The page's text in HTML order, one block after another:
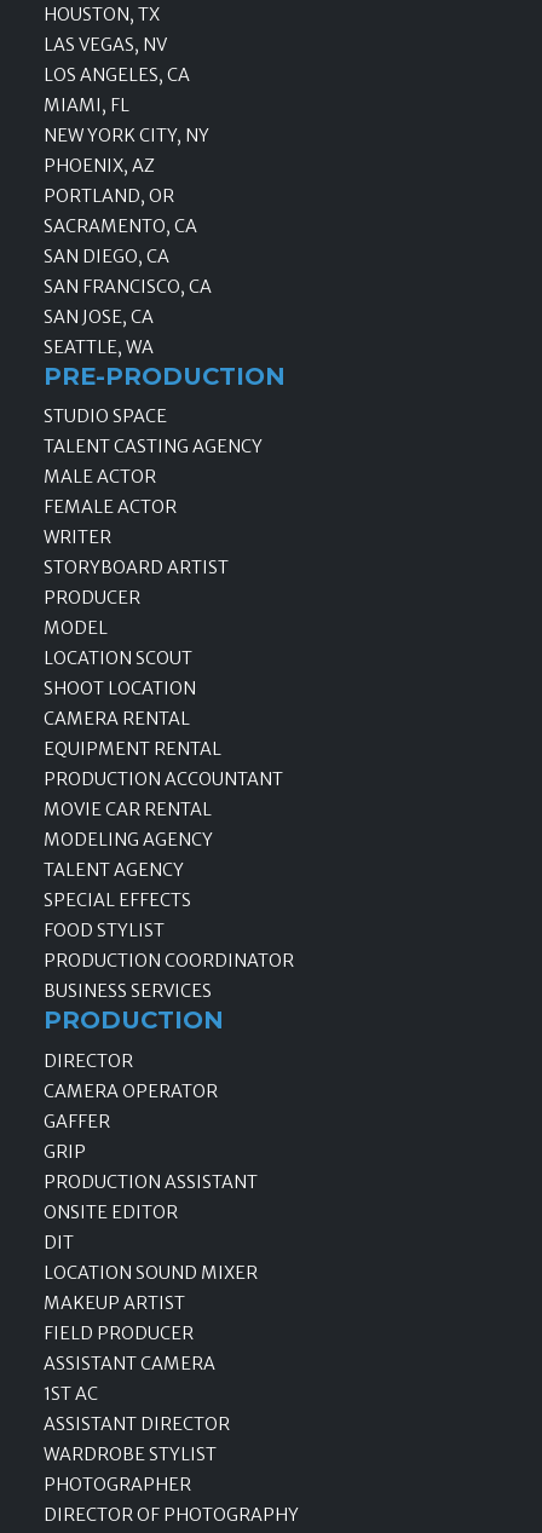
HOUSTON, TX
LAS VEGAS, NV
LOS ANGELES, CA
MIAMI, FL
NEW YORK CITY, NY
PHOENIX, AZ
PORTLAND, OR
SACRAMENTO, CA
SAN DIEGO, CA
SAN FRANCISCO, CA
SAN JOSE, CA
SEATTLE, WA
PRE-PRODUCTION
STUDIO SPACE
TALENT CASTING AGENCY
MALE ACTOR
FEMALE ACTOR
WRITER
STORYBOARD ARTIST
PRODUCER
MODEL
LOCATION SCOUT
SHOOT LOCATION
CAMERA RENTAL
EQUIPMENT RENTAL
PRODUCTION ACCOUNTANT
MOVIE CAR RENTAL
MODELING AGENCY
TALENT AGENCY
SPECIAL EFFECTS
FOOD STYLIST
PRODUCTION COORDINATOR
BUSINESS SERVICES
PRODUCTION
DIRECTOR
CAMERA OPERATOR
GAFFER
GRIP
PRODUCTION ASSISTANT
ONSITE EDITOR
DIT
LOCATION SOUND MIXER
MAKEUP ARTIST
FIELD PRODUCER
ASSISTANT CAMERA
1ST AC
ASSISTANT DIRECTOR
WARDROBE STYLIST
PHOTOGRAPHER
DIRECTOR OF PHOTOGRAPHY